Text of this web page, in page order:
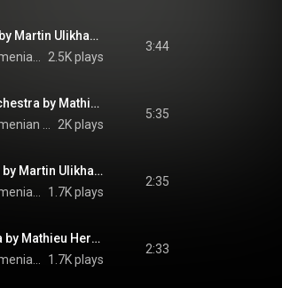
Ave Maria (Arr. for Cello and Orchestra by Martin Ulikhanyan)
2.5K plays
3:44
Comme ils disent (Arr. for Cello and Orchestra by Mathieu Herzog)
2K plays
5:35
Esperanza (Arr. for Cello and Orchestra by Martin Ulikhanyan)
1.7K plays
2:35
La mamma (Arr. for Cello and Orchestra by Mathieu Herzog)
1.7K plays
2:33